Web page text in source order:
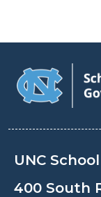
UNC
400 South